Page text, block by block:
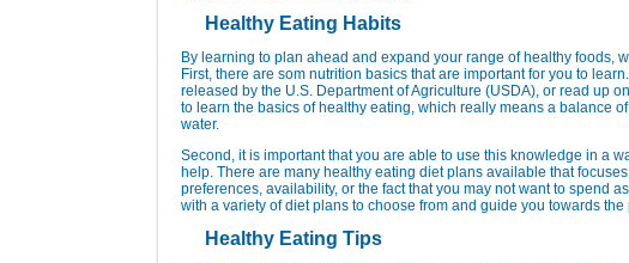
Healthy Eating Habits
By learning to plan ahead and expand your range of healthy foods,
First, there are som nutrition basics that are important for you to
released by the U.S. Department of Agriculture (USDA), or read up on
to learn the basics of healthy eating, which really means a balance
water.
Second, it is important that you are able to use this knowledge in a
help. There are many healthy eating diet plans available that
preferences, availability, or the fact that you may not want to spend
with a variety of diet plans to choose from and guide you towards
Healthy Eating Tips